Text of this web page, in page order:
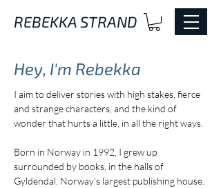
REBEKKA STRAND
Hey, I'm Rebekka
I aim to deliver stories with high stakes, fierce
and strange characters, and the kind of
wonder that hurts a little, in all the right ways.
Born in Norway in 1992, I grew up
surrounded by books, in the halls of
Gyldendal. Norway’s largest publishing house.